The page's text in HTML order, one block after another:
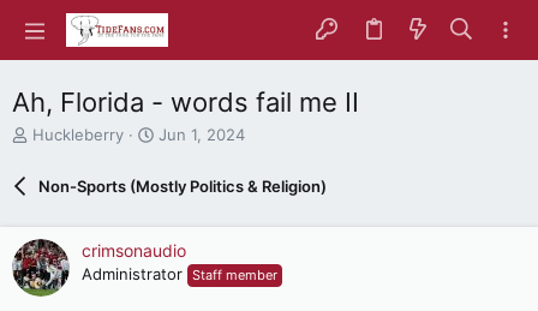
Ah, Florida - words fail me II
T
e
d
s
t
Huckleberry
S
r
a
t
Jun 1, 2024
Non-Sports (Mostly Politics & Religion)
crimsonaudio
Administrator Staff member